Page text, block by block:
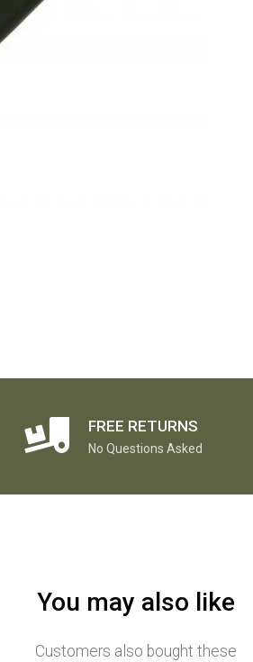
FREE RETURNS
No Questions Asked
You may also like
Customers also bought these